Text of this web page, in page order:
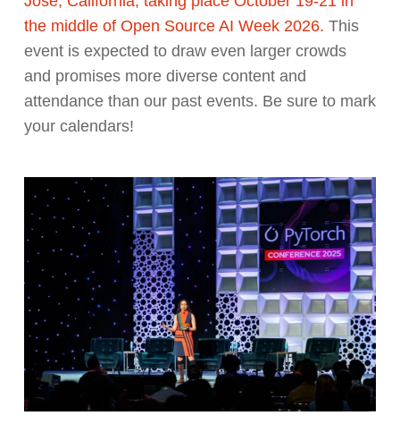
the middle of Open Source AI Week 2026. This
event is expected to draw even larger crowds
and promises more diverse content and
attendance than our past events. Be sure to mark
your calendars!